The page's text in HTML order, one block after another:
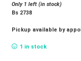
Only 1 left (in stock)
Bs 2738
Pickup available by
1 in stock